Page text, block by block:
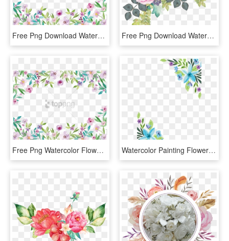
Free Png Download Watercolor Flower Border Png Images - Watercolor Floral Border Png, Transparent Png Free Png Download Watercolor Floral Wreath Png Images - Watercolor Flowers Bouquet Png, Transparent Png
Free Png Watercolor Flower Border Png Image With Transparent - Watercolor Floral Border Png, Png Download Watercolor Painting Flower Floral Design Water Color - Blue Flowers Water Color Png, Transparent Png